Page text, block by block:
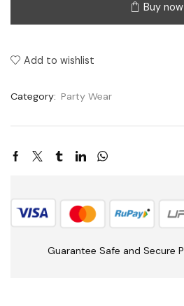
Buy now
Add to wishlist
Category: Party Wear
Guarantee Safe and Secure